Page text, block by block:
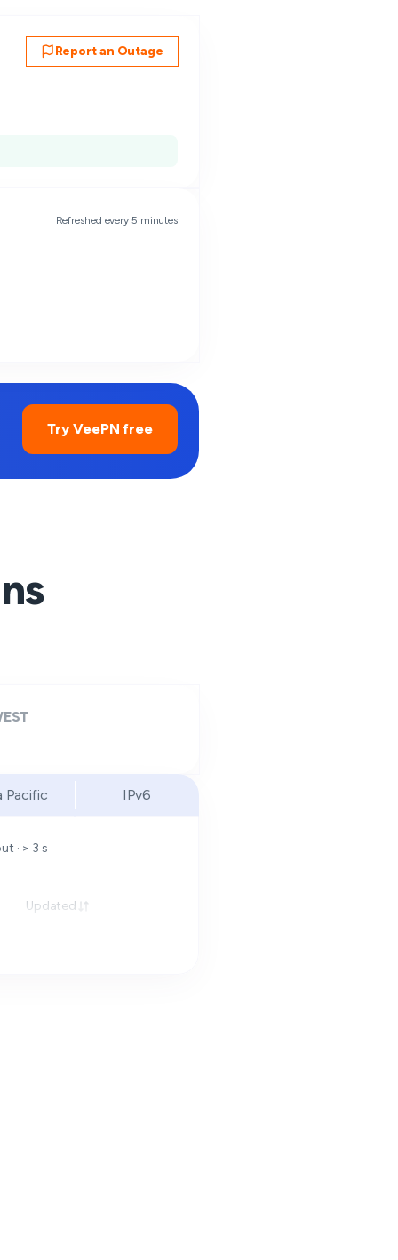
Report an Outage
Refreshed every 5 minutes
Try VeePN free
Pacific IPv6
· > 3 s
Updated